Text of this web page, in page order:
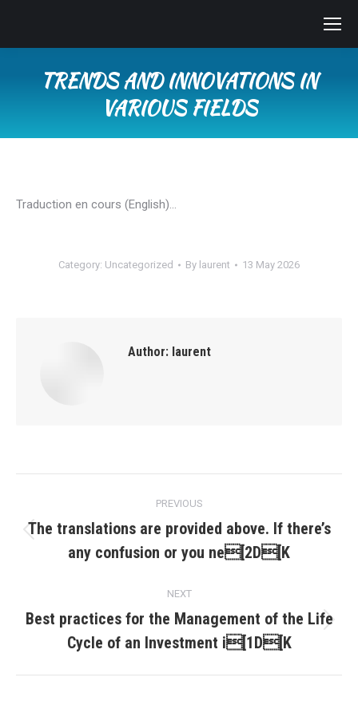
TRENDS AND INNOVATIONS IN
VARIOUS FIELDS
Traduction en cours (English)…
Category: Uncategorized By laurent 13 May 2026
Author: laurent
navigation
PREVIOUS
post:
The translations are provided above. If there’s
any confusion or you ne[2D[K
NEXT
post:
Best practices for the Management of the Life
Cycle of an Investment i[1D[K